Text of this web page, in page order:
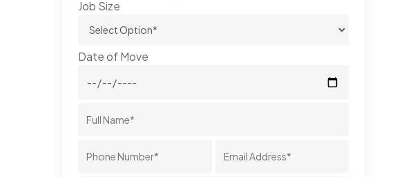
Job Size
Date of Move